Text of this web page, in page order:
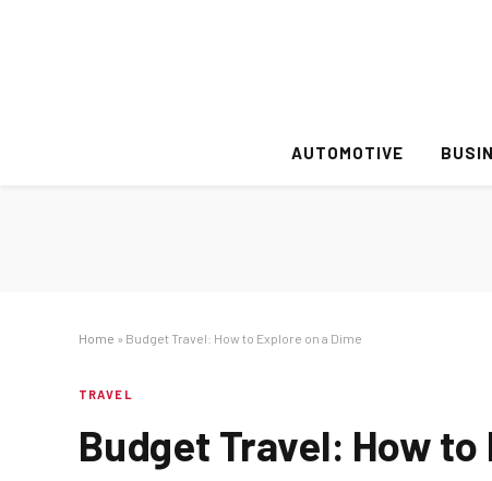
AUTOMOTIVE
Home » Budget Travel: How to Explore on a Dime
TRAVEL
Budget Travel: How to